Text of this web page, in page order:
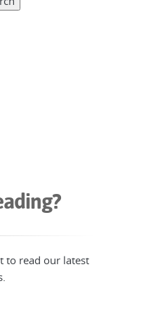
to read our latest